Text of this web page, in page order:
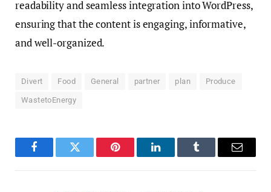
readability and seamless integration into WordPress,
ensuring that the content is engaging, informative,
and well-organized.
Divert Food General partner plan Produce
WastetoEnergy
FacebookTwitter Pinterest LinkedInTumblr Email